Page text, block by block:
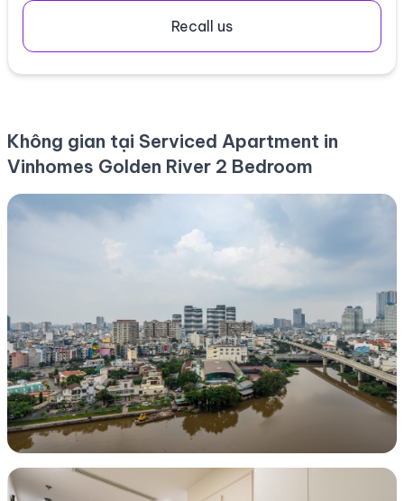
Recall us
Không gian tại Serviced Apartment in
Vinhomes Golden River 2 Bedroom